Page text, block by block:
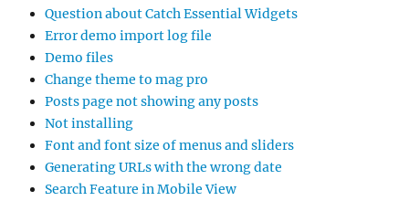
Question about Catch Essential Widgets
Error demo import log file
Demo files
Change theme to mag pro
Posts page not showing any posts
Not installing
Font and font size of menus and sliders
Generating URLs with the wrong date
Search Feature in Mobile View